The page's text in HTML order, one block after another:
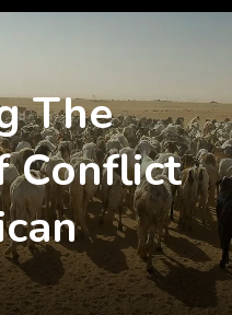
The
Conflict